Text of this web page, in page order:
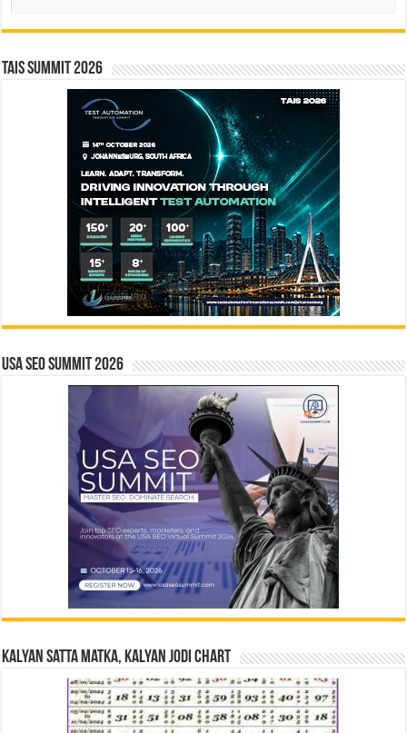
TAIS Summit 2026
USA SEO SUMMIT 2026
Kalyan Satta Matka, Kalyan Jodi Chart